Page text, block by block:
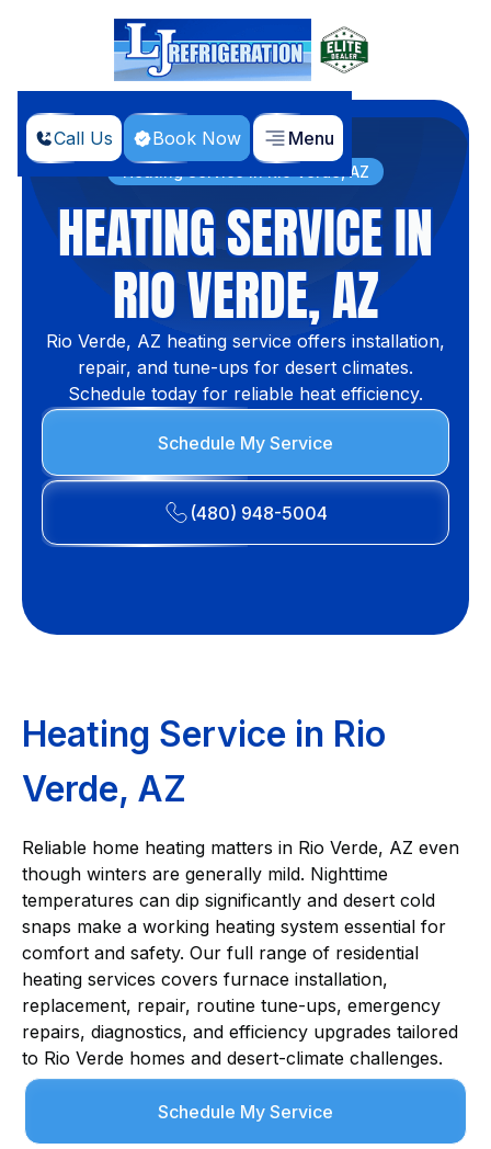
Call Us Book Now Menu
Home Services
Heating Service in Rio Verde, AZ
HEATING SERVICE IN
RIO VERDE, AZ
Rio Verde, AZ heating service offers installation,
repair, and tune-ups for desert climates.
Schedule today for reliable heat efficiency.
Schedule My Service
(480) 948-5004
Heating Service in Rio
Verde, AZ
Reliable home heating matters in Rio Verde, AZ even
though winters are generally mild. Nighttime
temperatures can dip significantly and desert cold
snaps make a working heating system essential for
comfort and safety. Our full range of residential
heating services covers furnace installation,
replacement, repair, routine tune-ups, emergency
repairs, diagnostics, and efficiency upgrades tailored
to Rio Verde homes and desert-climate challenges.
Schedule My Service